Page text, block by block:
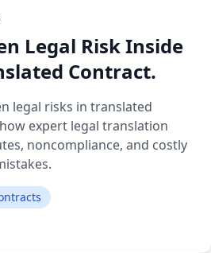
Legal Risk Inside
Contract.
legal risks in translated
expert legal translation
noncompliance, and costly